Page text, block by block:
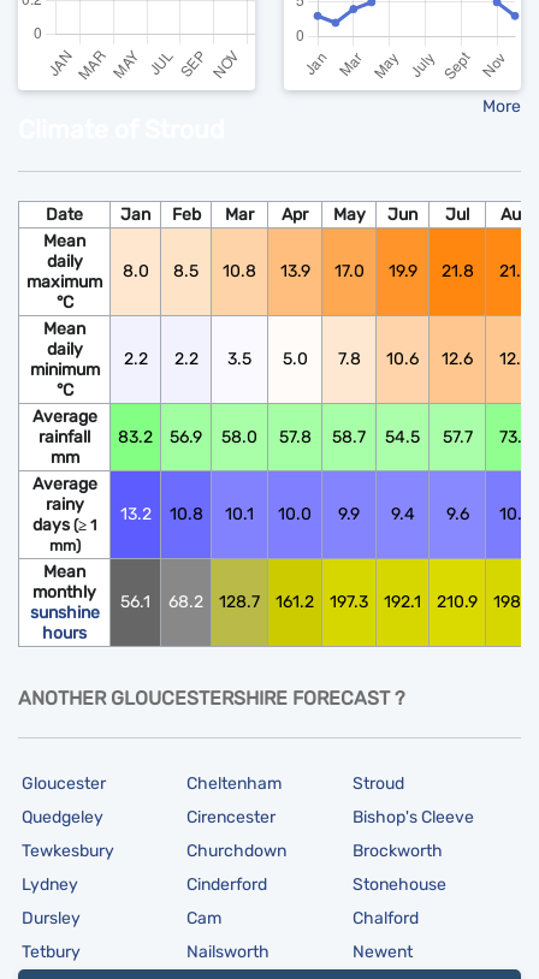
More
Date Jan Feb Mar Apr May Jun Jul
Aug
Mean
daily
maximum
°C
8.0 8.5 10.8 13.9 17.0 19.9 21.8 21.6
Mean
daily
minimum
°C
2.2 2.2 3.5 5.0 7.8 10.6 12.6 12.5
Average
rainfall
mm
83.2 56.9 58.0 57.8 58.7 54.5 57.7 73.9
Average
rainy
days (≥ 1
mm)
13.2 10.8 10.1 10.0 9.9 9.4 9.6 10.6
Mean
monthly
sunshine
hours
56.1 68.2 128.7 161.2 197.3 192.1 210.9 198.0
ANOTHER GLOUCESTERSHIRE FORECAST ?
Gloucester Cheltenham
Stroud
Quedgeley
Cirencester
Bishop's Cleeve
Tewkesbury
Churchdown
Brockworth
Lydney
Cinderford
Stonehouse
Dursley
Cam
Chalford
Tetbury
Nailsworth Newent